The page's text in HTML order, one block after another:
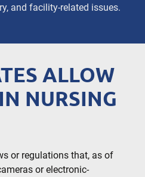
and facility-related issues.
ALLOW
NURSING
or regulations that, as of
or electronic-